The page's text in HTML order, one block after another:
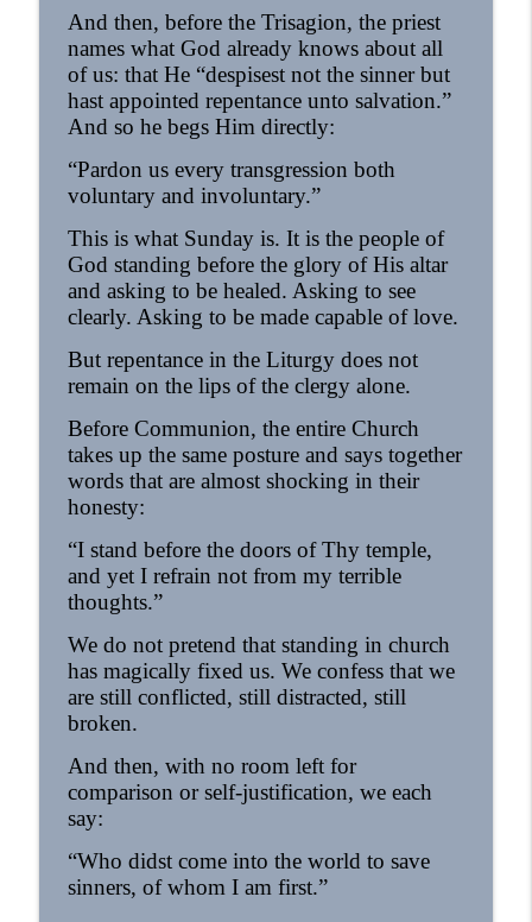
And then, before the Trisagion, the priest
names what God already knows about all
of us: that He “despisest not the sinner but
hast appointed repentance unto salvation.”
And so he begs Him directly:
“Pardon us every transgression both
voluntary and involuntary.”
This is what Sunday is. It is the people of
God standing before the glory of His altar
and asking to be healed. Asking to see
clearly. Asking to be made capable of love.
But repentance in the Liturgy does not
remain on the lips of the clergy alone.
Before Communion, the entire Church
takes up the same posture and says together
words that are almost shocking in their
honesty:
“I stand before the doors of Thy temple,
and yet I refrain not from my terrible
thoughts.”
We do not pretend that standing in church
has magically fixed us. We confess that we
are still conflicted, still distracted, still
broken.
And then, with no room left for
comparison or self-justification, we each
say:
“Who didst come into the world to save
sinners, of whom I am first.”